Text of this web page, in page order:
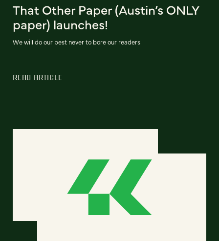
That Other Paper (Austin’s ONLY
paper) launches!
We will do our best never to bore our readers
READ ARTICLE